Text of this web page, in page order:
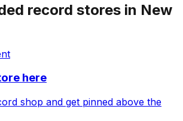
record stores in New
here
shop and get pinned above the